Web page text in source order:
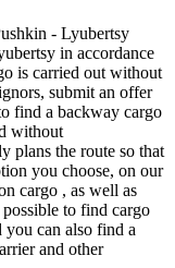
- Lyubertsy
in accordance
is carried out without
submit an offer
find a backway cargo
without
plans the route so that
you choose, on our
cargo , as well as
to find cargo
can also find a
and other